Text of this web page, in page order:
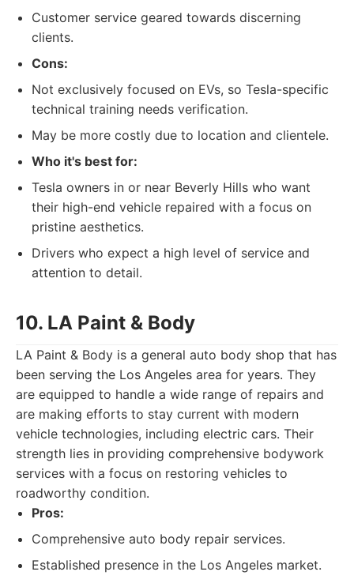
Customer service geared towards discerning
clients.
Cons:
Not exclusively focused on EVs, so Tesla-specific
technical training needs verification.
May be more costly due to location and clientele.
Who it's best for:
Tesla owners in or near Beverly Hills who want
their high-end vehicle repaired with a focus on
pristine aesthetics.
Drivers who expect a high level of service and
attention to detail.
10. LA Paint & Body
LA Paint & Body is a general auto body shop that has
been serving the Los Angeles area for years. They
are equipped to handle a wide range of repairs and
are making efforts to stay current with modern
vehicle technologies, including electric cars. Their
strength lies in providing comprehensive bodywork
services with a focus on restoring vehicles to
roadworthy condition.
Pros:
Comprehensive auto body repair services.
Established presence in the Los Angeles market.